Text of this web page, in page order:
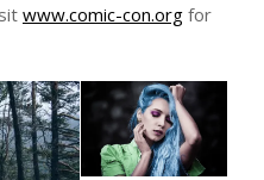
www.comic-con.org for